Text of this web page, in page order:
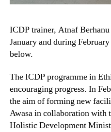
ICDP trainer, Atnaf
January and during
below.
The ICDP programme in
encouraging progress. In
the aim of forming new
Awasa in collaboration with
Holistic Development